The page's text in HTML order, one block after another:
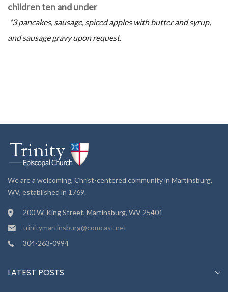
children ten and under
*3 pancakes, sausage, spiced apples with butter and syrup,
and sausage gravy upon request.
We are a welcoming, Christ-centered community in Martinsburg,
WV, established in 1769.
200 W. King Street, Martinsburg, WV 25401
trinitymartinsburg@comcast.net
304-263-0994
LATEST POSTS